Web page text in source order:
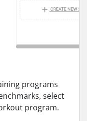
programs
select
program.